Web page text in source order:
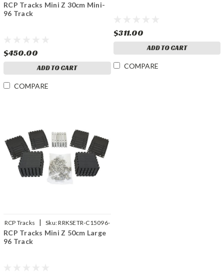
01
RCP Tracks Mini Z 30cm Mini-
96 Track
$450.00
ADD TO CART
COMPARE
$311.00
ADD TO CART
COMPARE
RCP Tracks | Sku:RRKSETR-C15096-
01
RCP Tracks Mini Z 50cm Large
96 Track